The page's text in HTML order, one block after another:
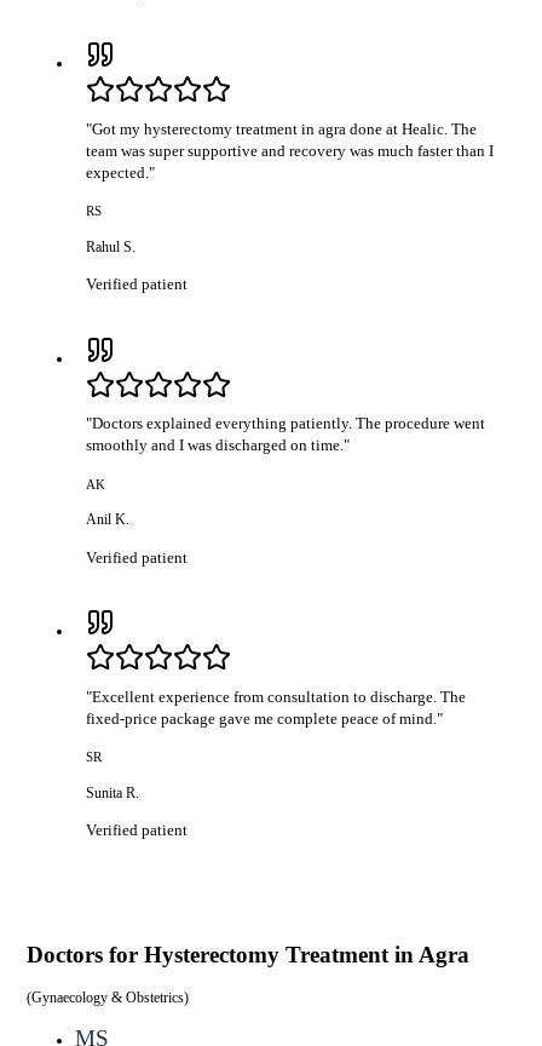
"Got my hysterectomy treatment in agra done at Healic. The
team was super supportive and recovery was much faster than I
expected."
RS
Rahul S.
Verified patient
"Doctors explained everything patiently. The procedure went
smoothly and I was discharged on time."
AK
Anil K.
Verified patient
"Excellent experience from consultation to discharge. The
fixed-price package gave me complete peace of mind."
SR
Sunita R.
Verified patient
Doctors for Hysterectomy Treatment in Agra
(Gynaecology & Obstetrics)
MS